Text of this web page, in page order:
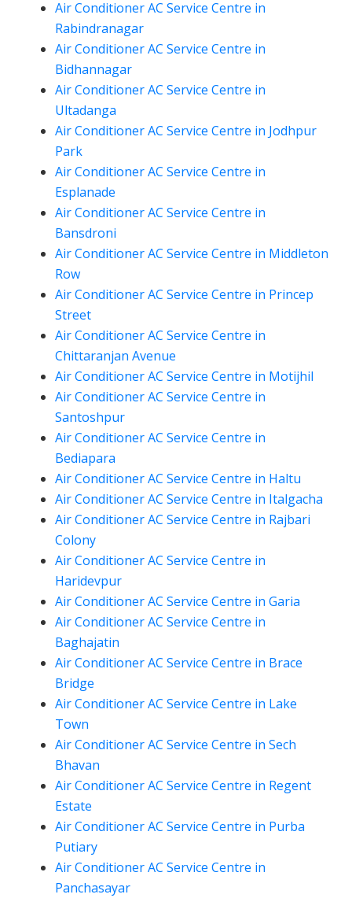
Air Conditioner AC Service Centre in
Rabindranagar
Air Conditioner AC Service Centre in
Bidhannagar
Air Conditioner AC Service Centre in
Ultadanga
Air Conditioner AC Service Centre in Jodhpur
Park
Air Conditioner AC Service Centre in
Esplanade
Air Conditioner AC Service Centre in
Bansdroni
Air Conditioner AC Service Centre in Middleton
Row
Air Conditioner AC Service Centre in Princep
Street
Air Conditioner AC Service Centre in
Chittaranjan Avenue
Air Conditioner AC Service Centre in Motijhil
Air Conditioner AC Service Centre in
Santoshpur
Air Conditioner AC Service Centre in
Bediapara
Air Conditioner AC Service Centre in Haltu
Air Conditioner AC Service Centre in Italgacha
Air Conditioner AC Service Centre in Rajbari
Colony
Air Conditioner AC Service Centre in
Haridevpur
Air Conditioner AC Service Centre in Garia
Air Conditioner AC Service Centre in
Baghajatin
Air Conditioner AC Service Centre in Brace
Bridge
Air Conditioner AC Service Centre in Lake
Town
Air Conditioner AC Service Centre in Sech
Bhavan
Air Conditioner AC Service Centre in Regent
Estate
Air Conditioner AC Service Centre in Purba
Putiary
Air Conditioner AC Service Centre in
Panchasayar